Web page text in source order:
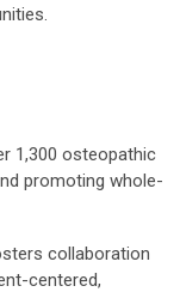
1,300 osteopathic
promoting whole-
collaboration
centered,